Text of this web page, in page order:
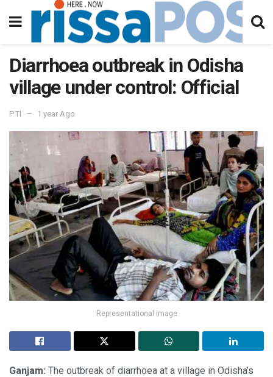
Diarrhoea outbreak in Odisha
village under control: Official
PTI 1 year Ago
Representational image
Ganjam: The outbreak of diarrhoea at a village in Odisha’s